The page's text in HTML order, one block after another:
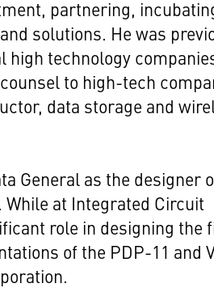
partnering,
solutions. He was
high technology
to high-tech
data storage and
General as the designer
While at Integrated Circuit
role in designing the
of the PDP-11 and